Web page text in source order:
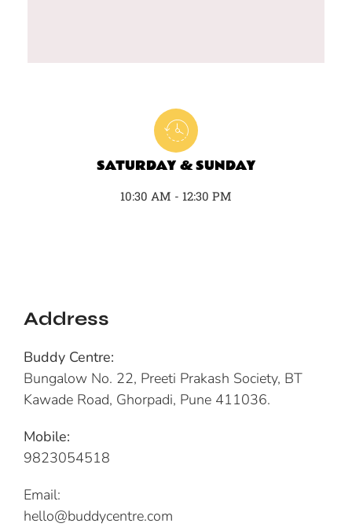
SATURDAY & SUNDAY
10:30 AM - 12:30 PM
Address
Buddy Centre:
Bungalow No. 22, Preeti Prakash Society, BT
Kawade Road, Ghorpadi, Pune 411036.
Mobile:
9823054518
Email:
hello@buddycentre.com